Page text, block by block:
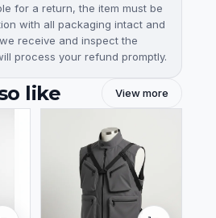
for a return, the item must be
with all packaging intact and
receive and inspect the
process your refund promptly.
like View more